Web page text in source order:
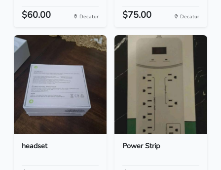
$60.00 Decatur $75.00 Decatur
headset Power Strip